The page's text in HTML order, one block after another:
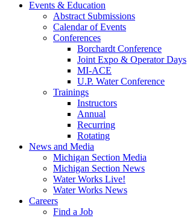
Events & Education
Abstract Submissions
Calendar of Events
Conferences
Borchardt Conference
Joint Expo & Operator Days
MI-ACE
U.P. Water Conference
Trainings
Instructors
Annual
Recurring
Rotating
News and Media
Michigan Section Media
Michigan Section News
Water Works Live!
Water Works News
Careers
Find a Job